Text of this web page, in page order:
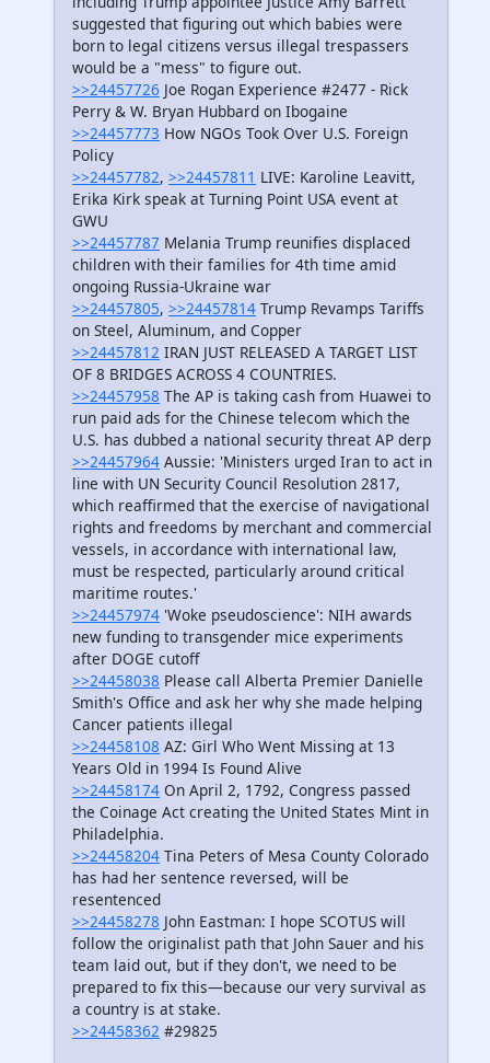
suggested that figuring out which babies were
born to legal citizens versus illegal trespassers
would be a "mess" to figure out.
>>24457726 Joe Rogan Experience #2477 - Rick
Perry & W. Bryan Hubbard on Ibogaine
>>24457773 How NGOs Took Over U.S. Foreign
Policy
>>24457782, >>24457811 LIVE: Karoline Leavitt,
Erika Kirk speak at Turning Point USA event at
GWU
>>24457787 Melania Trump reunifies displaced
children with their families for 4th time amid
ongoing Russia-Ukraine war
>>24457805, >>24457814 Trump Revamps Tariffs
on Steel, Aluminum, and Copper
>>24457812 IRAN JUST RELEASED A TARGET LIST
OF 8 BRIDGES ACROSS 4 COUNTRIES.
>>24457958 The AP is taking cash from Huawei to
run paid ads for the Chinese telecom which the
U.S. has dubbed a national security threat AP derp
>>24457964 Aussie: 'Ministers urged Iran to act in
line with UN Security Council Resolution 2817,
which reaffirmed that the exercise of navigational
rights and freedoms by merchant and commercial
vessels, in accordance with international law,
must be respected, particularly around critical
maritime routes.'
>>24457974 'Woke pseudoscience': NIH awards
new funding to transgender mice experiments
after DOGE cutoff
>>24458038 Please call Alberta Premier Danielle
Smith's Office and ask her why she made helping
Cancer patients illegal
>>24458108 AZ: Girl Who Went Missing at 13
Years Old in 1994 Is Found Alive
>>24458174 On April 2, 1792, Congress passed
the Coinage Act creating the United States Mint in
Philadelphia.
>>24458204 Tina Peters of Mesa County Colorado
has had her sentence reversed, will be
resentenced
>>24458278 John Eastman: I hope SCOTUS will
follow the originalist path that John Sauer and his
team laid out, but if they don't, we need to be
prepared to fix this—because our very survival as
a country is at stake.
>>24458362 #29825